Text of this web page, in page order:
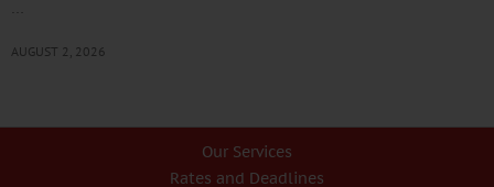
AUGUST 2, 2026
Our Services
Rates and Deadlines